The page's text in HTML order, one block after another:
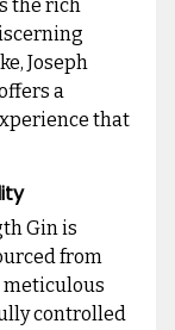
the rich
Joseph
a
that
Gin is
from
meticulous
controlled